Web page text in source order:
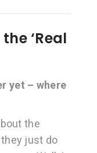
‘Real
yet – where
the
just do